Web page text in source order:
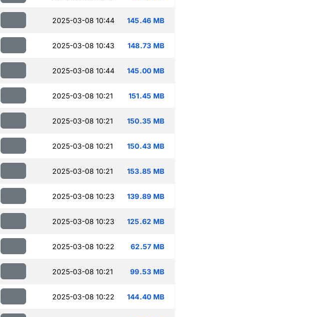
2025-03-08 10:44 145.46 MB
2025-03-08 10:43 148.73 MB
2025-03-08 10:44 145.00 MB
2025-03-08 10:21 151.45 MB
2025-03-08 10:21 150.35 MB
2025-03-08 10:21 150.43 MB
2025-03-08 10:21 153.85 MB
2025-03-08 10:23 139.89 MB
2025-03-08 10:23 125.62 MB
2025-03-08 10:22 62.57 MB
2025-03-08 10:21 99.53 MB
2025-03-08 10:22 144.40 MB